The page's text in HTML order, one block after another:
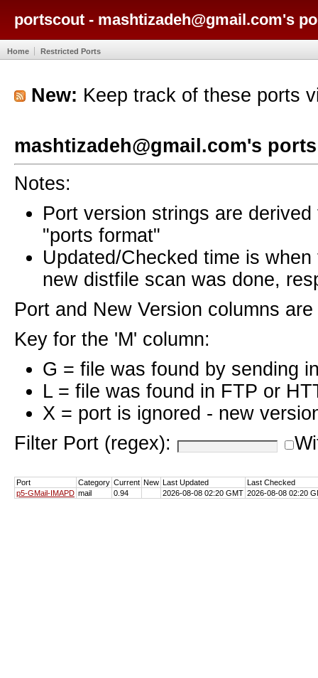
portscout - mashtizadeh@gmail.com's
Home Restricted Ports
New: Keep track of these ports
mashtizadeh@gmail.com's ports
Notes:
Port version strings are
"ports format"
Updated/Checked time is
new distfile scan was done,
Port and New Version columns
Key for the 'M' column:
G = file was found by sending
L = file was found in FTP or
X = port is ignored - new
Filter Port (regex):
Port Category Current New Last Updated
Last Checked
p5-GMail-IMAPD mail 0.94 2026-08-08 02:20 GMT 2026-08-08 02:20